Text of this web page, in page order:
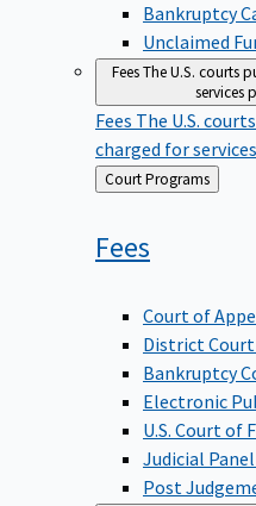
Bankruptcy
Unclaimed
FeesThe U.S. courts
services
Fees The U.S.
charged for
Back
to
Court Programs
Fees
Court of
District Court
Bankruptcy
Electronic
U.S. Court of
Judicial
Post